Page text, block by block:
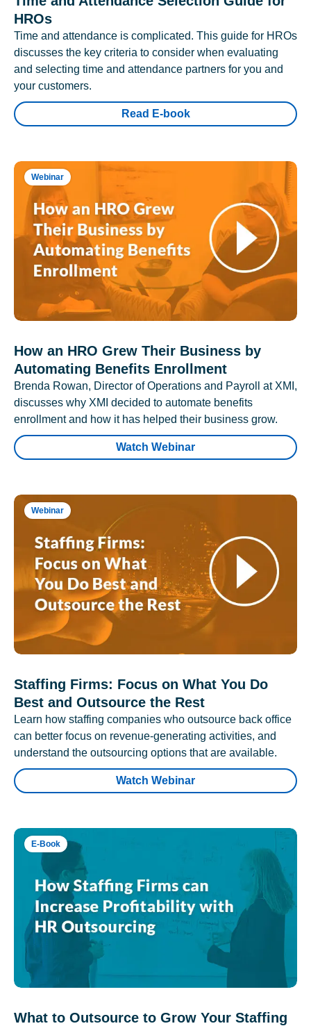
HROs
Time and attendance is complicated. This guide for HROs
discusses the key criteria to consider when evaluating
and selecting time and attendance partners for you and
your customers.
Read E-book
Webinar
How an HRO Grew Their Business by
Automating Benefits Enrollment
Brenda Rowan, Director of Operations and Payroll at XMI,
discusses why XMI decided to automate benefits
enrollment and how it has helped their business grow.
Watch Webinar
Webinar
Staffing Firms: Focus on What You Do
Best and Outsource the Rest
Learn how staffing companies who outsource back office
can better focus on revenue-generating activities, and
understand the outsourcing options that are available.
Watch Webinar
E-Book
What to Outsource to Grow Your Staffing